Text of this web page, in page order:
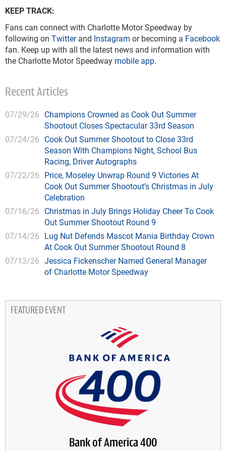
KEEP TRACK:
Fans can connect with Charlotte Motor Speedway by
following on Twitterand Instagram or becoming a Facebook
fan. Keep up with all the latest news and information with
the Charlotte Motor Speedway mobile app.
Recent Articles
07/29/26 Champions Crowned as Cook Out Summer
Shootout Closes Spectacular 33rd Season
07/24/26 Cook Out Summer Shootout to Close 33rd
Season With Champions Night, School Bus
Racing, Driver Autographs
07/22/26 Price, Moseley Unwrap Round 9 Victories At
Cook Out Summer Shootout’s Christmas in July
Celebration
07/16/26 Christmas in July Brings Holiday Cheer To Cook
Out Summer Shootout Round 9
07/14/26 Lug Nut Defends Mascot Mania Birthday Crown
At Cook Out Summer Shootout Round 8
07/13/26 Jessica Fickenscher Named General Manager
of Charlotte Motor Speedway
FEATURED EVENT
Bank of America 400